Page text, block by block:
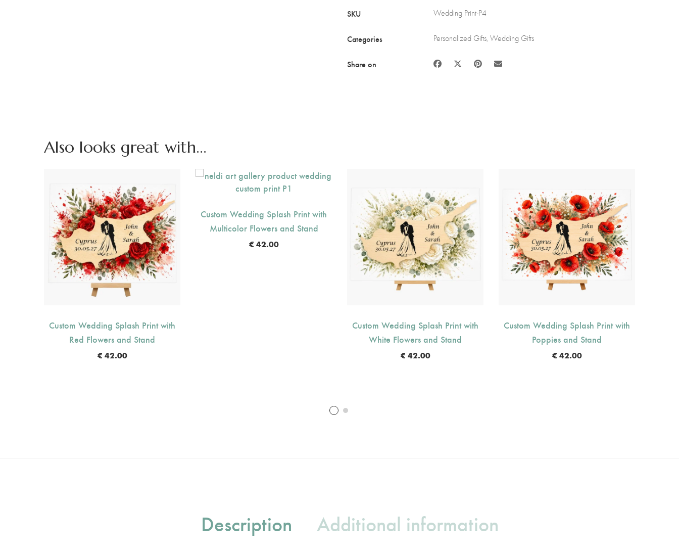
and
quantity
SKU Wedding Print-P4
Categories Personalized Gifts Wedding Gifts
Share on
Also looks great with...
Custom Wedding Splash Print with
Red Flowers and Stand
€ 42.00
Custom Wedding Splash Print with
Multicolor Flowers and Stand
€ 42.00
Custom Wedding Splash Print with
White Flowers and Stand
€ 42.00
Custom Wedding Splash Print with
Poppies and Stand
€ 42.00
Description Additional information